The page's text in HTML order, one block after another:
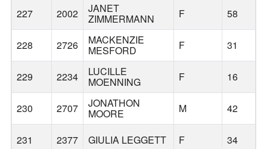
227 2002 JANET
ZIMMERMANN F 58
228 2726 MACKENZIE
MESFORD F 31
229 2234 LUCILLE
MOENNING F 16
230 2707 JONATHON
MOORE M 42
231 2377 GIULIA LEGGETT F 34